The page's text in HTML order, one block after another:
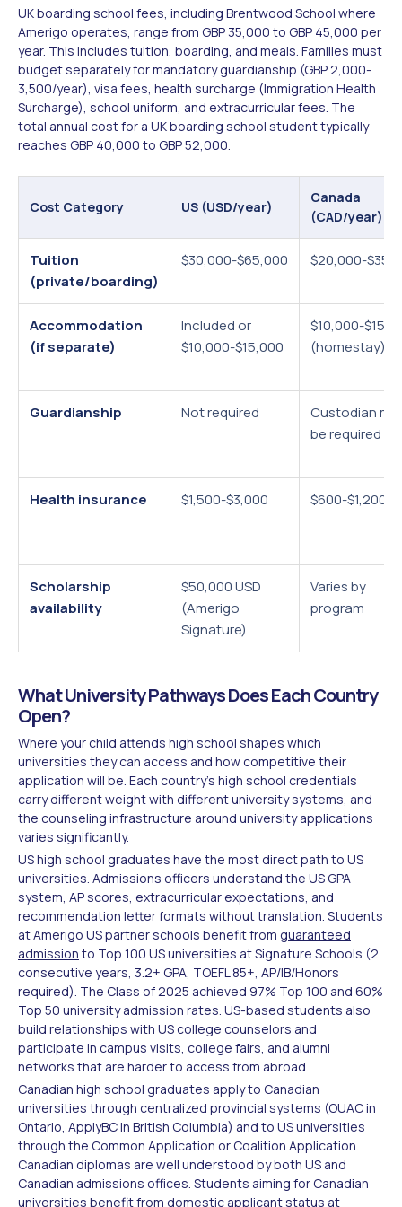
UK boarding school fees, including Brentwood School where
Amerigo operates, range from GBP 35,000 to GBP 45,000 per
year. This includes tuition, boarding, and meals. Families must
budget separately for mandatory guardianship (GBP 2,000-
3,500/year), visa fees, health surcharge (Immigration Health
Surcharge), school uniform, and extracurricular fees. The
total annual cost for a UK boarding school student typically
reaches GBP 40,000 to GBP 52,000.
Cost Category US (USD/year)
Canada
(CAD/year)
Tuition
(private/boarding)
$30,000-$65,000 $20,000-
Accommodation
(if separate)
Included or
$10,000-$15,000
$10,000-
(homestay)
Guardianship Not required
Custodian
be required
Health insurance $1,500-$3,000 $600-$1,200
Scholarship
availability
$50,000 USD
(Amerigo
Signature)
Varies by
program
What University Pathways Does Each Country
Open?
Where your child attends high school shapes which
universities they can access and how competitive their
application will be. Each country's high school credentials
carry different weight with different university systems, and
the counseling infrastructure around university applications
varies significantly.
US high school graduates have the most direct path to US
universities. Admissions officers understand the US GPA
system, AP scores, extracurricular expectations, and
recommendation letter formats without translation. Students
at Amerigo US partner schools benefit from guaranteed
admission to Top 100 US universities at Signature Schools (2
consecutive years, 3.2+ GPA, TOEFL 85+, AP/IB/Honors
required). The Class of 2025 achieved 97% Top 100 and 60%
Top 50 university admission rates. US-based students also
build relationships with US college counselors and
participate in campus visits, college fairs, and alumni
networks that are harder to access from abroad.
Canadian high school graduates apply to Canadian
universities through centralized provincial systems (OUAC in
Ontario, ApplyBC in British Columbia) and to US universities
through the Common Application or Coalition Application.
Canadian diplomas are well understood by both US and
Canadian admissions offices. Students aiming for Canadian
universities benefit from domestic applicant status at